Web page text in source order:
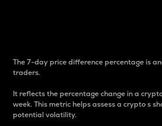
The 7-day price difference percentage is
traders.
It reflects the percentage change in a
week. This metric helps assess a crypto s
potential volatility.